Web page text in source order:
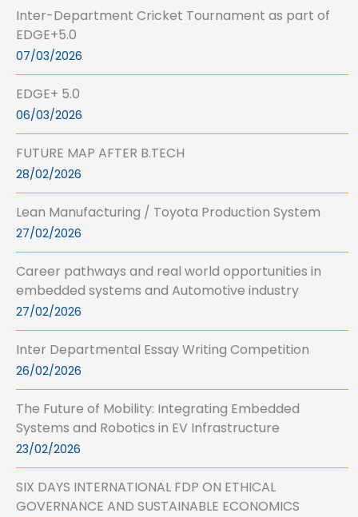
Inter-Department Cricket Tournament as part of
EDGE+5.0
07/03/2026
EDGE+ 5.0
06/03/2026
FUTURE MAP AFTER B.TECH
28/02/2026
Lean Manufacturing / Toyota Production System
27/02/2026
Career pathways and real world opportunities in
embedded systems and Automotive industry
27/02/2026
Inter Departmental Essay Writing Competition
26/02/2026
The Future of Mobility: Integrating Embedded
Systems and Robotics in EV Infrastructure
23/02/2026
SIX DAYS INTERNATIONAL FDP ON ETHICAL
GOVERNANCE AND SUSTAINABLE ECONOMICS